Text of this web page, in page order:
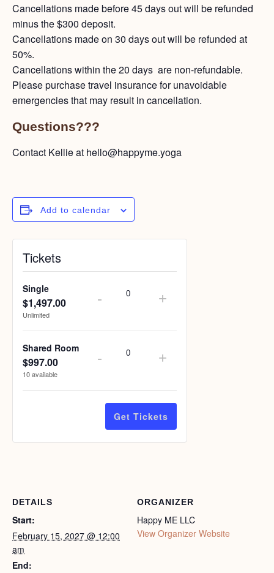
Cancellations made before 45 days out will be refunded
minus the $300 deposit.
Cancellations made on 30 days out will be refunded at
50%.
Cancellations within the 20 days are non-refundable.
Please purchase travel insurance for unavoidable
emergencies that may result in cancellation.
Questions???
Contact Kellie at hello@happyme.yoga
Add to calendar
DETAILS
Start:
February 15, 2027 @ 12:00
am
End:
ORGANIZER
Happy ME LLC
View Organizer Website
Tickets
Single
$1,497.00
Unlimited
- Quantity
+
Shared Room
$997.00
10available
- Quantity
+
Get Tickets